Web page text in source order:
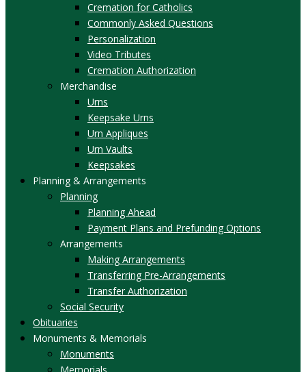
Cremation for Catholics
Commonly Asked Questions
Personalization
Video Tributes
Cremation Authorization
Merchandise
Urns
Keepsake Urns
Urn Appliques
Urn Vaults
Keepsakes
Planning & Arrangements
Planning
Planning Ahead
Payment Plans and Prefunding Options
Arrangements
Making Arrangements
Transferring Pre-Arrangements
Transfer Authorization
Social Security
Obituaries
Monuments & Memorials
Monuments